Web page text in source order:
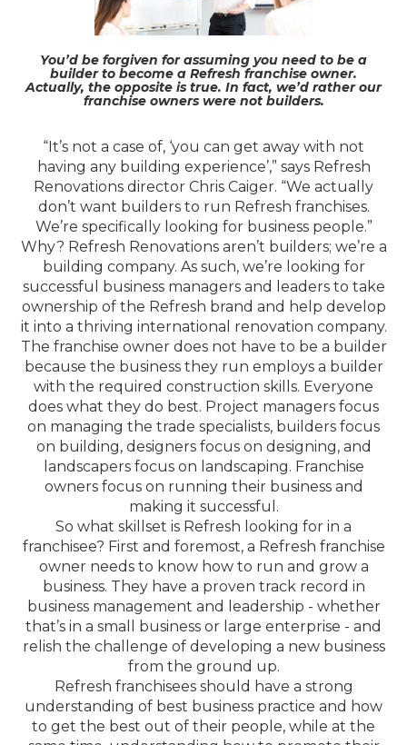
You’d be forgiven for assuming you need to be a
builder to become a Refresh franchise owner.
Actually, the opposite is true. In fact, we’d rather our
franchise owners were not builders.
“It’s not a case of, ‘you can get away with not
having any building experience’,” says Refresh
Renovations director Chris Caiger. “We actually
don’t want builders to run Refresh franchises.
We’re specifically looking for business people.”
Why? Refresh Renovations aren’t builders; we’re a
building company. As such, we’re looking for
successful business managers and leaders to take
ownership of the Refresh brand and help develop
it into a thriving international renovation company.
The franchise owner does not have to be a builder
because the business they run employs a builder
with the required construction skills. Everyone
does what they do best. Project managers focus
on managing the trade specialists, builders focus
on building, designers focus on designing, and
landscapers focus on landscaping. Franchise
owners focus on running their business and
making it successful.
So what skillset is Refresh looking for in a
franchisee? First and foremost, a Refresh franchise
owner needs to know how to run and grow a
business. They have a proven track record in
business management and leadership - whether
that’s in a small business or large enterprise - and
relish the challenge of developing a new business
from the ground up.
Refresh franchisees should have a strong
understanding of best business practice and how
to get the best out of their people, while at the